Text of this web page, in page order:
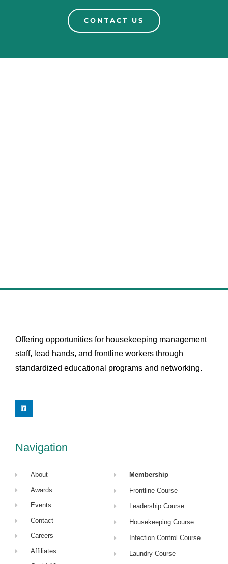
CONTACT US
Offering opportunities for housekeeping management
staff, lead hands, and frontline workers through
standardized educational programs and networking.
L
i
n
Navigation
About
Awards
Events
Contact
Careers
Affiliates
Membership
Frontline Course
Leadership Course
Housekeeping Course
Infection Control Course
Laundry Course